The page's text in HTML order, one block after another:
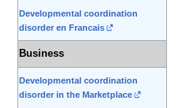
Developmental coordination
disorder en Francais
Business
Developmental coordination
disorder in the Marketplace